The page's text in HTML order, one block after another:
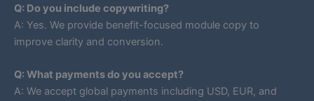
Q: Do you include copywriting?
A: Yes. We provide benefit-focused module copy to
improve clarity and conversion.
Q: What payments do you accept?
A: We accept global payments including USD, EUR, and